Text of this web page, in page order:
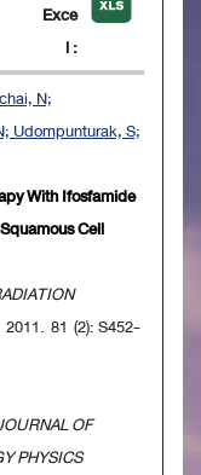
Exce
l :
N;
Udompunturak, S;
With Ifosfamide
Cell
81 (2): S452-
OF
PHYSICS